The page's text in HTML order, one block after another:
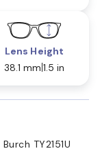
Lens Height
38.1 mm 1.5 in
TY2151U